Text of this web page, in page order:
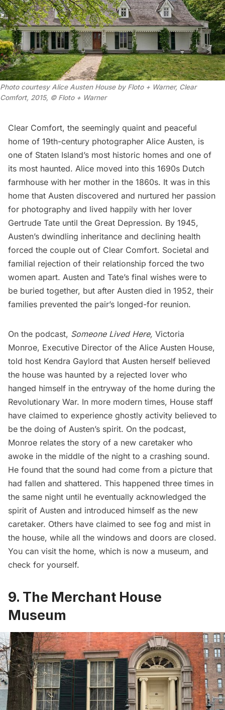
Photo courtesy Alice Austen House by Floto + Warner, Clear
Comfort, 2015, © Floto + Warner
Clear Comfort, the seemingly quaint and peaceful
home of 19th-century photographer Alice Austen, is
one of Staten Island’s most historic homes and one of
its most haunted. Alice moved into this 1690s Dutch
farmhouse with her mother in the 1860s. It was in this
home that Austen discovered and nurtured her passion
for photography and lived happily with her lover
Gertrude Tate until the Great Depression. By 1945,
Austen’s dwindling inheritance and declining health
forced the couple out of Clear Comfort. Societal and
familial rejection of their relationship forced the two
women apart. Austen and Tate’s final wishes were to
be buried together, but after Austen died in 1952, their
families prevented the pair’s longed-for reunion.
On the podcast, Someone Lived Here, Victoria
Monroe, Executive Director of the Alice Austen House,
told host Kendra Gaylord that Austen herself believed
the house was haunted by a rejected lover who
hanged himself in the entryway of the home during the
Revolutionary War. In more modern times, House staff
have claimed to experience ghostly activity believed to
be the doing of Austen’s spirit. On the podcast,
Monroe relates the story of a new caretaker who
awoke in the middle of the night to a crashing sound.
He found that the sound had come from a picture that
had fallen and shattered. This happened three times in
the same night until he eventually acknowledged the
spirit of Austen and introduced himself as the new
caretaker. Others have claimed to see fog and mist in
the house, while all the windows and doors are closed.
You can visit the home, which is now a museum, and
check for yourself.
9. The Merchant House
Museum